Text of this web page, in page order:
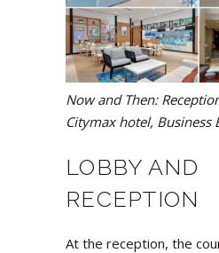
Now and Then:
Citymax hotel, Business
LOBBY AND
RECEPTION
At the reception, the